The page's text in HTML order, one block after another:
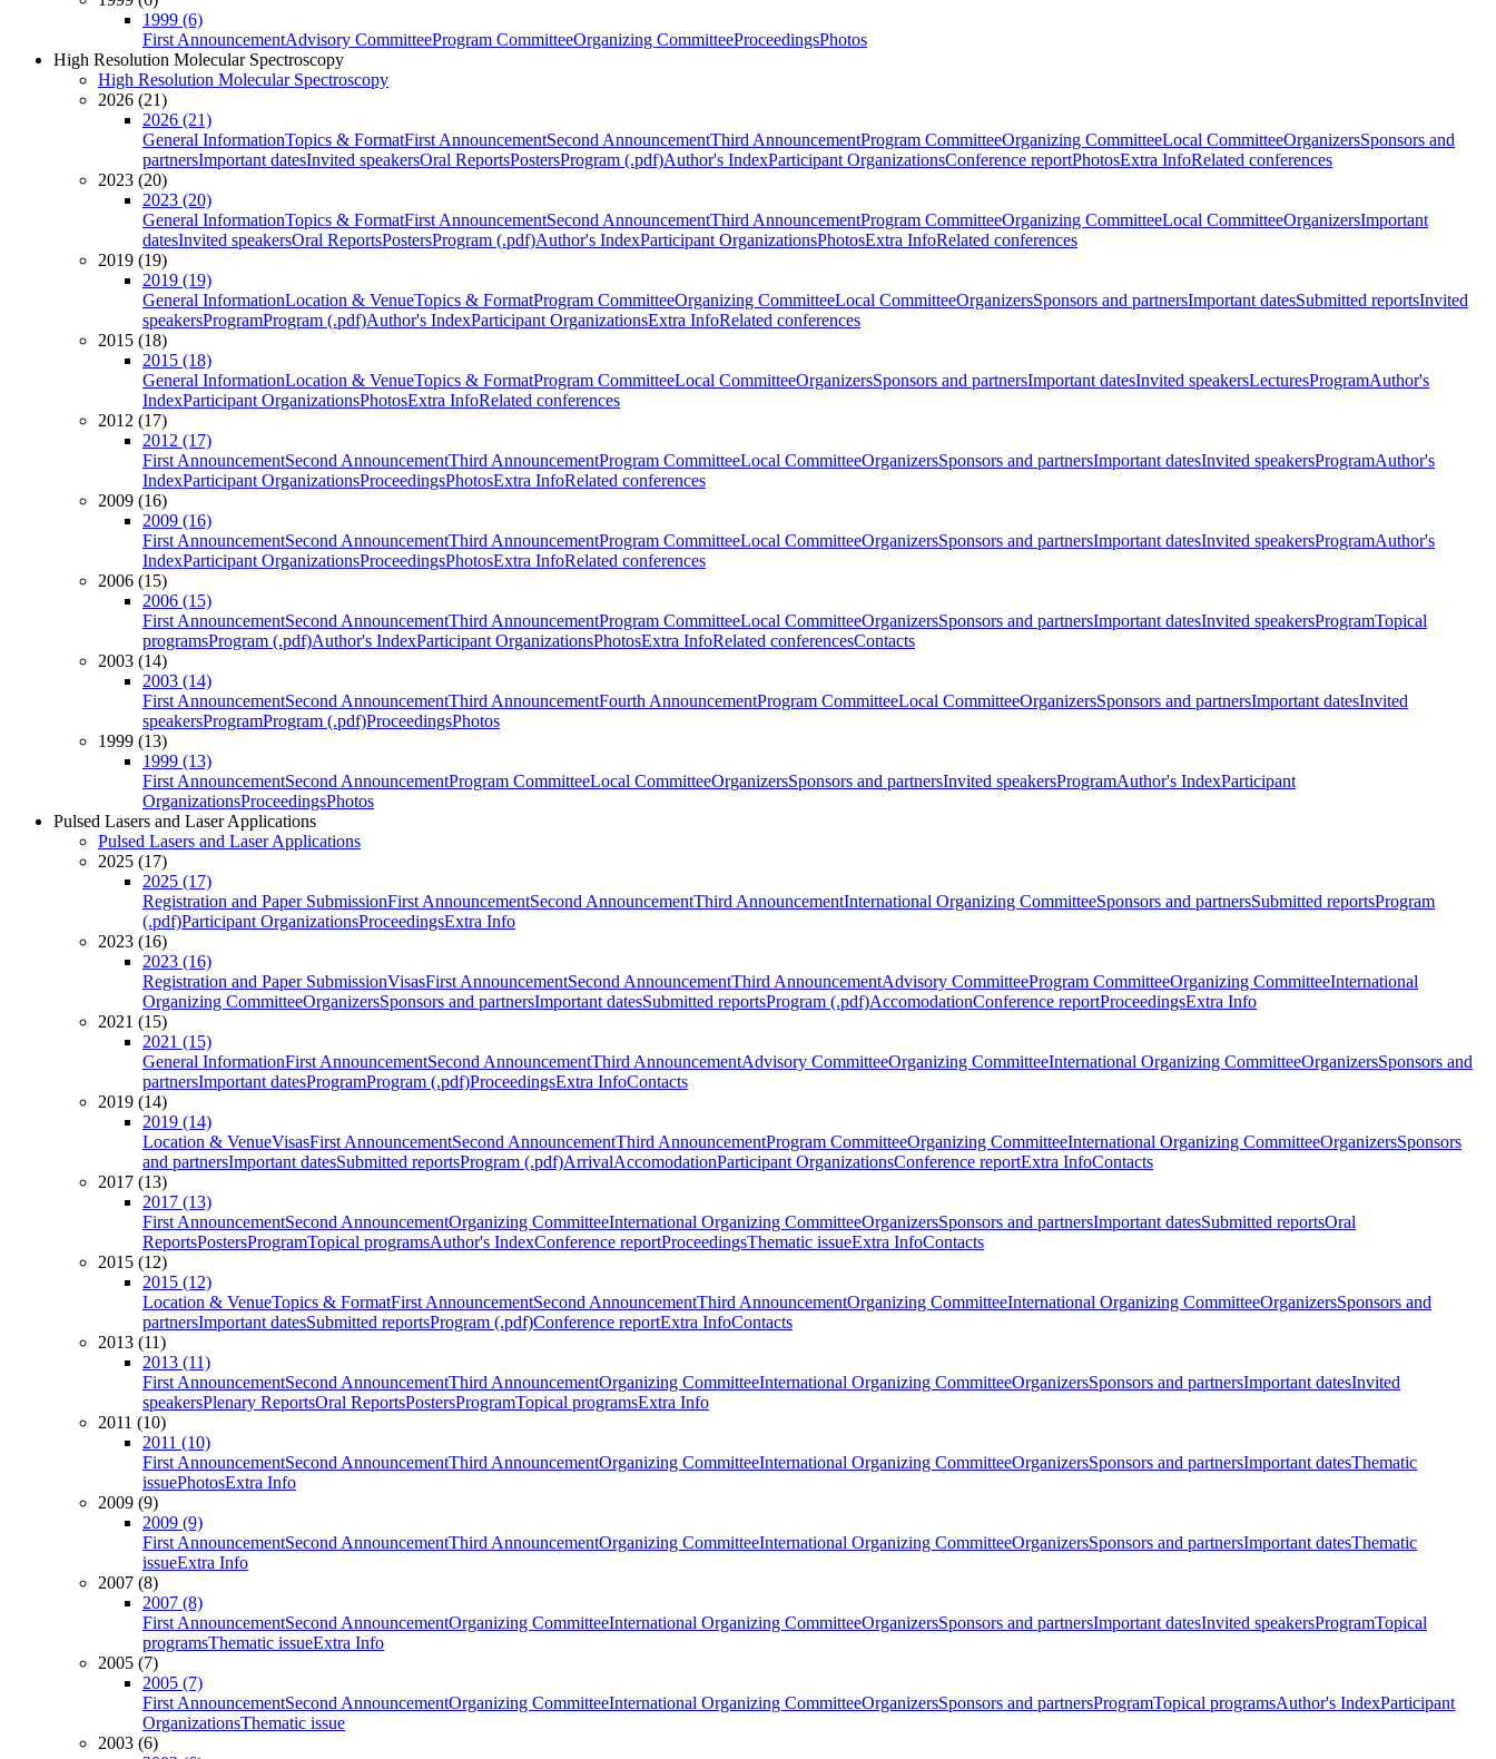
1999 (6)
First AnnouncementAdvisory CommitteeProgram CommitteeOrganizing CommitteeProceedingsPhotos
High Resolution Molecular Spectroscopy
High Resolution Molecular Spectroscopy
2026 (21)
2026 (21)
General InformationTopics & FormatFirst AnnouncementSecond AnnouncementThird AnnouncementProgram CommitteeOrganizing CommitteeLocal CommitteeOrganizersSponsors and
partnersImportant datesInvited speakersOral ReportsPostersProgram (.pdf)Author's IndexParticipant OrganizationsConference reportPhotosExtra InfoRelated conferences
2023 (20)
2023 (20)
General InformationTopics & FormatFirst AnnouncementSecond AnnouncementThird AnnouncementProgram CommitteeOrganizing CommitteeLocal CommitteeOrganizersImportant
datesInvited speakersOral ReportsPostersProgram (.pdf)Author's IndexParticipant OrganizationsPhotosExtra InfoRelated conferences
2019 (19)
2019 (19)
General InformationLocation & VenueTopics & FormatProgram CommitteeOrganizing CommitteeLocal CommitteeOrganizersSponsors and partnersImportant datesSubmitted reportsInvited
speakersProgramProgram (.pdf)Author's IndexParticipant OrganizationsExtra InfoRelated conferences
2015 (18)
2015 (18)
General InformationLocation & VenueTopics & FormatProgram CommitteeLocal CommitteeOrganizersSponsors and partnersImportant datesInvited speakersLecturesProgramAuthor's
IndexParticipant OrganizationsPhotosExtra InfoRelated conferences
2012 (17)
2012 (17)
First AnnouncementSecond AnnouncementThird AnnouncementProgram CommitteeLocal CommitteeOrganizersSponsors and partnersImportant datesInvited speakersProgramAuthor's
IndexParticipant OrganizationsProceedingsPhotosExtra InfoRelated conferences
2009 (16)
2009 (16)
First AnnouncementSecond AnnouncementThird AnnouncementProgram CommitteeLocal CommitteeOrganizersSponsors and partnersImportant datesInvited speakersProgramAuthor's
IndexParticipant OrganizationsProceedingsPhotosExtra InfoRelated conferences
2006 (15)
2006 (15)
First AnnouncementSecond AnnouncementThird AnnouncementProgram CommitteeLocal CommitteeOrganizersSponsors and partnersImportant datesInvited speakersProgramTopical
programsProgram (.pdf)Author's IndexParticipant OrganizationsPhotosExtra InfoRelated conferencesContacts
2003 (14)
2003 (14)
First AnnouncementSecond AnnouncementThird AnnouncementFourth AnnouncementProgram CommitteeLocal CommitteeOrganizersSponsors and partnersImportant datesInvited
speakersProgramProgram (.pdf)ProceedingsPhotos
1999 (13)
1999 (13)
First AnnouncementSecond AnnouncementProgram CommitteeLocal CommitteeOrganizersSponsors and partnersInvited speakersProgramAuthor's IndexParticipant
OrganizationsProceedingsPhotos
Pulsed Lasers and Laser Applications
Pulsed Lasers and Laser Applications
2025 (17)
2025 (17)
Registration and Paper SubmissionFirst AnnouncementSecond AnnouncementThird AnnouncementInternational Organizing CommitteeSponsors and partnersSubmitted reportsProgram
(.pdf)Participant OrganizationsProceedingsExtra Info
2023 (16)
2023 (16)
Registration and Paper SubmissionVisasFirst AnnouncementSecond AnnouncementThird AnnouncementAdvisory CommitteeProgram CommitteeOrganizing CommitteeInternational
Organizing CommitteeOrganizersSponsors and partnersImportant datesSubmitted reportsProgram (.pdf)AccomodationConference reportProceedingsExtra Info
2021 (15)
2021 (15)
General InformationFirst AnnouncementSecond AnnouncementThird AnnouncementAdvisory CommitteeOrganizing CommitteeInternational Organizing CommitteeOrganizersSponsors and
partnersImportant datesProgramProgram (.pdf)ProceedingsExtra InfoContacts
2019 (14)
2019 (14)
Location & VenueVisasFirst AnnouncementSecond AnnouncementThird AnnouncementProgram CommitteeOrganizing CommitteeInternational Organizing CommitteeOrganizersSponsors
and partnersImportant datesSubmitted reportsProgram (.pdf)ArrivalAccomodationParticipant OrganizationsConference reportExtra InfoContacts
2017 (13)
2017 (13)
First AnnouncementSecond AnnouncementOrganizing CommitteeInternational Organizing CommitteeOrganizersSponsors and partnersImportant datesSubmitted reportsOral
ReportsPostersProgramTopical programsAuthor's IndexConference reportProceedingsThematic issueExtra InfoContacts
2015 (12)
2015 (12)
Location & VenueTopics & FormatFirst AnnouncementSecond AnnouncementThird AnnouncementOrganizing CommitteeInternational Organizing CommitteeOrganizersSponsors and
partnersImportant datesSubmitted reportsProgram (.pdf)Conference reportExtra InfoContacts
2013 (11)
2013 (11)
First AnnouncementSecond AnnouncementThird AnnouncementOrganizing CommitteeInternational Organizing CommitteeOrganizersSponsors and partnersImportant datesInvited
speakersPlenary ReportsOral ReportsPostersProgramTopical programsExtra Info
2011 (10)
2011 (10)
First AnnouncementSecond AnnouncementThird AnnouncementOrganizing CommitteeInternational Organizing CommitteeOrganizersSponsors and partnersImportant datesThematic
issuePhotosExtra Info
2009 (9)
2009 (9)
First AnnouncementSecond AnnouncementThird AnnouncementOrganizing CommitteeInternational Organizing CommitteeOrganizersSponsors and partnersImportant datesThematic
issueExtra Info
2007 (8)
2007 (8)
First AnnouncementSecond AnnouncementOrganizing CommitteeInternational Organizing CommitteeOrganizersSponsors and partnersImportant datesInvited speakersProgramTopical
programsThematic issueExtra Info
2005 (7)
2005 (7)
First AnnouncementSecond AnnouncementOrganizing CommitteeInternational Organizing CommitteeOrganizersSponsors and partnersProgramTopical programsAuthor's IndexParticipant
OrganizationsThematic issue
2003 (6)